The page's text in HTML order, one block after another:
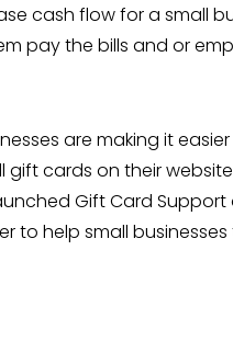
cash flow for a small
pay the bills and or
are making it
gift cards on their
Gift Card Support
to help small